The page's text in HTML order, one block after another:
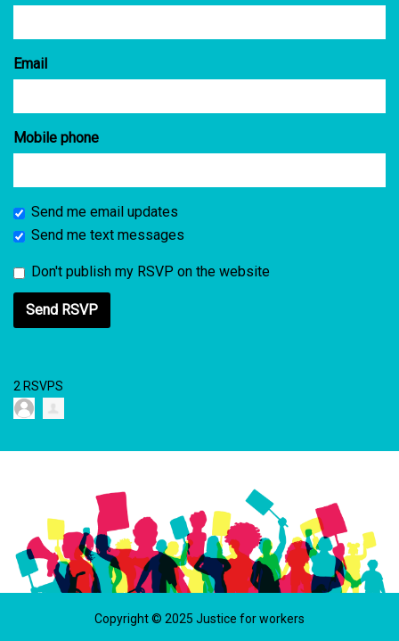
Email
Mobile phone
Send me email updates
Send me text messages
Don't publish my RSVP on the website
2 RSVPS
Copyright © 2025 Justice for workers